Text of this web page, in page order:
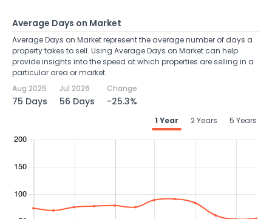
Average Days on Market
Average Days on Market represent the average number of days a
property takes to sell. Using Average Days on Market can help
provide insights into the speed at which properties are selling in a
particular area or market.
Aug 2025
75 Days
Jul 2026
56 Days
Change
-25.3%
1 Year 2 Years 5 Years